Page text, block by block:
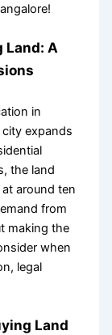
Land: A
in
expands
the land
around ten
from
making the
when
legal
Land